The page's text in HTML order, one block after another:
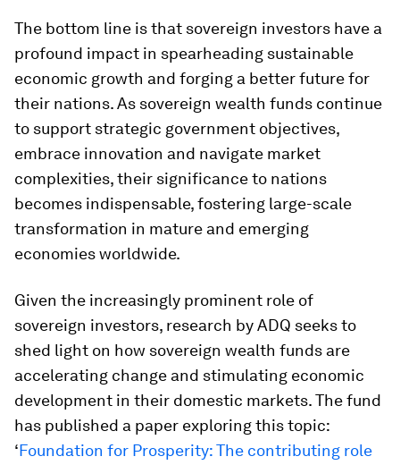
The bottom line is that sovereign investors have a
profound impact in spearheading sustainable
economic growth and forging a better future for
their nations. As sovereign wealth funds continue
to support strategic government objectives,
embrace innovation and navigate market
complexities, their significance to nations
becomes indispensable, fostering large-scale
transformation in mature and emerging
economies worldwide.
Given the increasingly prominent role of
sovereign investors, research by ADQ seeks to
shed light on how sovereign wealth funds are
accelerating change and stimulating economic
development in their domestic markets. The fund
has published a paper exploring this topic:
‘Foundation for Prosperity: The contributing role